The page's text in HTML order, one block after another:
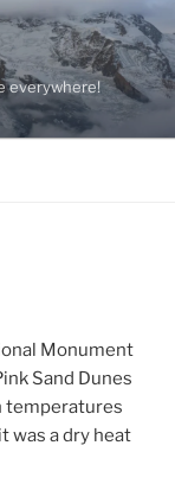
everywhere!
Monument
Sand Dunes
temperatures
was a dry heat